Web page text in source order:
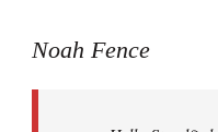
to
Noah Fence